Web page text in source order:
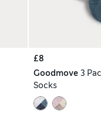
£8
Goodmove 3
Socks